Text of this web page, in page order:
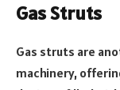
Gas Struts
Gas struts are
machinery,